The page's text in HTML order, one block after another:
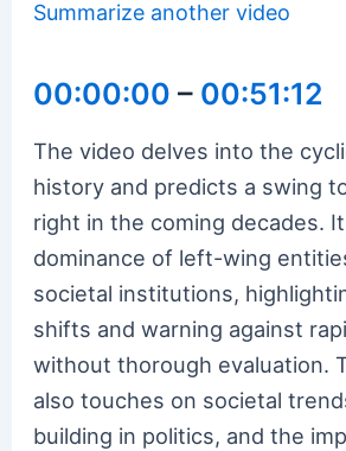
Summarize another video
00:00:00 – 00:51:12
The video delves into the
history and predicts a swing
right in the coming decades.
dominance of left-wing
societal institutions,
shifts and warning against
without thorough evaluation.
also touches on societal
building in politics, and the